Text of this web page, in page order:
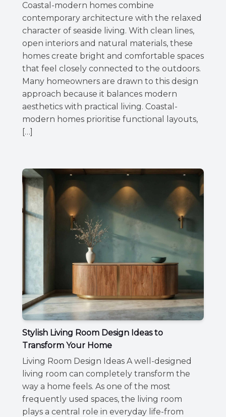
Coastal-modern homes combine
contemporary architecture with the relaxed
character of seaside living. With clean lines,
open interiors and natural materials, these
homes create bright and comfortable spaces
that feel closely connected to the outdoors.
Many homeowners are drawn to this design
approach because it balances modern
aesthetics with practical living. Coastal-
modern homes prioritise functional layouts,
[…]
Stylish Living Room Design Ideas to
Transform Your Home
Living Room Design Ideas A well-designed
living room can completely transform the
way a home feels. As one of the most
frequently used spaces, the living room
plays a central role in everyday life-from